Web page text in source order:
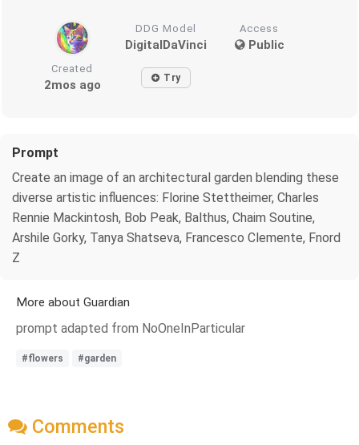
DDG Model
DigitalDaVinci
Access
Public
Created
2mos ago Try
Prompt
Create an image of an architectural garden blending these
diverse artistic influences: Florine Stettheimer, Charles
Rennie Mackintosh, Bob Peak, Balthus, Chaim Soutine,
Arshile Gorky, Tanya Shatseva, Francesco Clemente, Fnord
Z
More about Guardian
prompt adapted from NoOneInParticular
#flowers #garden
Comments